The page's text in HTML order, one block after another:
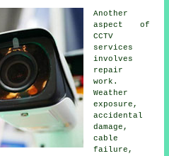
Another
aspect of
CCTV
services
involves
repair
work.
Weather
exposure,
accidental
damage,
cable
failure,